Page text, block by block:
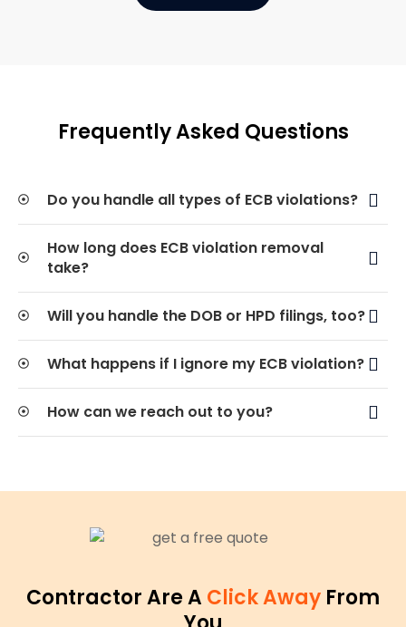
Frequently Asked Questions
Do you handle all types of ECB violations?
How long does ECB violation removal
take?
Will you handle the DOB or HPD filings, too?
What happens if I ignore my ECB violation?
How can we reach out to you?
Contractor Are A Click Away From